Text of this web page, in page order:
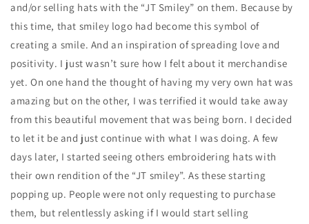
and/or selling hats with the “JT Smiley” on them. Because by
this time, that smiley logo had become this symbol of
creating a smile. And an inspiration of spreading love and
positivity. I just wasn’t sure how I felt about it merchandise
yet. On one hand the thought of having my very own hat was
amazing but on the other, I was terrified it would take away
from this beautiful movement that was being born. I decided
to let it be and just continue with what I was doing. A few
days later, I started seeing others embroidering hats with
their own rendition of the “JT smiley”. As these starting
popping up. People were not only requesting to purchase
them, but relentlessly asking if I would start selling